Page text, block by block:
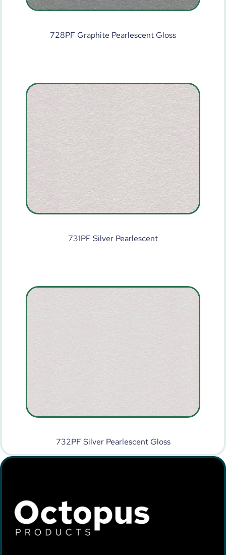
728PF Graphite Pearlescent Gloss
731PF Silver Pearlescent
732PF Silver Pearlescent Gloss